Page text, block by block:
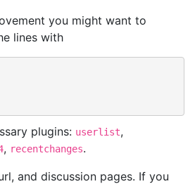
you might want to
lines with
plugins: userlist,
, recentchanges.
and discussion pages. If you